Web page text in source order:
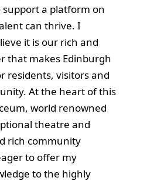
a platform on
can thrive. I
it is our rich and
that makes Edinburgh
residents, visitors and
At the heart of this
world renowned
theatre and
rich community
to offer my
to the highly